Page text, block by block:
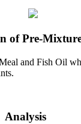
of Pre-
and Fish Oil
Analysis